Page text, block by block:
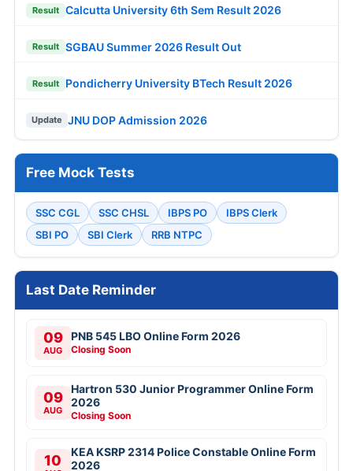
Result Calcutta University 6th Sem Result 2026
Result SGBAU Summer 2026 Result Out
Result Pondicherry University BTech Result 2026
Update JNU DOP Admission 2026
Free Mock Tests
SSC CGL SSC CHSL IBPS PO
IBPS Clerk
SBI PO
SBI Clerk RRB NTPC
Last Date Reminder
09
AUG
PNB 545 LBO Online Form 2026
Closing Soon
09
AUG
Hartron 530 Junior Programmer Online Form
2026
Closing Soon
10
KEA KSRP 2314 Police Constable Online Form
2026